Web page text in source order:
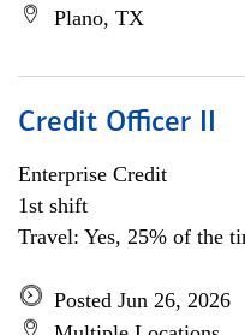
Plano, TX
Credit Officer II
Enterprise Credit
1st shift
Travel: Yes, 25% of the
Posted Jun 26, 2026